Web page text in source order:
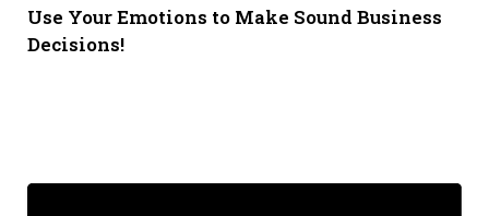
Use Your Emotions to Make Sound Business
Decisions!